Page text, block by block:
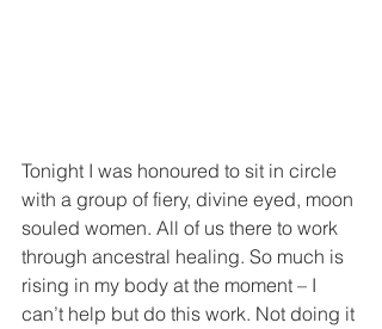
Tonight I was honoured to sit in circle
with a group of fiery, divine eyed, moon
souled women. All of us there to work
through ancestral healing. So much is
rising in my body at the moment – I
can’t help but do this work. Not doing it